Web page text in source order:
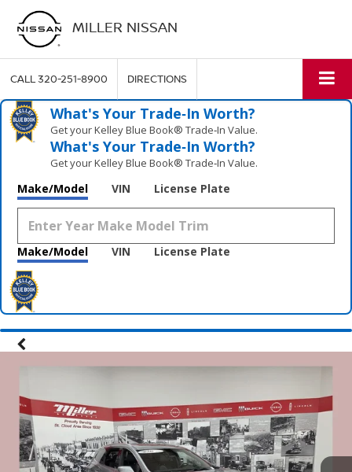
MILLER NISSAN
CALL320-251-8900 DIRECTIONS
What's Your Trade‑In Worth?
Get your Kelley Blue Book® Trade‑In Value.
What's Your Trade‑In Worth?
Get your Kelley Blue Book® Trade‑In Value.
Make/Model VIN License Plate
Make/Model VIN License Plate